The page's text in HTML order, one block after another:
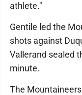
athlete."
Gentile led the
shots against
Vallerand sealed
minute.
The